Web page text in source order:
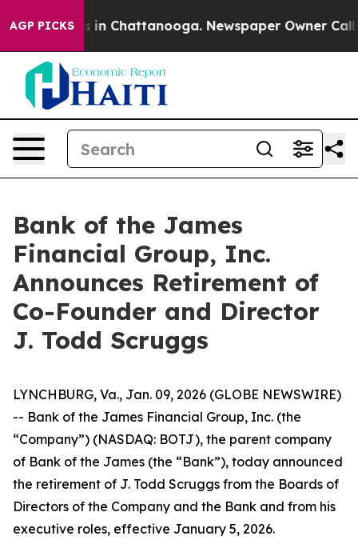
AGP PICKS
Chaos in Chattanooga. Newspaper Owner Calls
Bank of the James
Financial Group, Inc.
Announces Retirement of
Co-Founder and Director
J. Todd Scruggs
LYNCHBURG, Va., Jan. 09, 2026 (GLOBE NEWSWIRE)
-- Bank of the James Financial Group, Inc. (the
“Company”) (NASDAQ: BOTJ), the parent company
of Bank of the James (the “Bank”), today announced
the retirement of J. Todd Scruggs from the Boards of
Directors of the Company and the Bank and from his
executive roles, effective January 5, 2026.